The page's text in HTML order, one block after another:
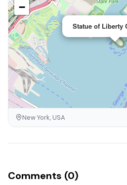
Statue of Liberty
−
New York, USA
Comments (0)